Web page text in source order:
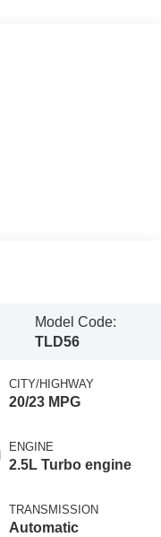
Model Code:
TLD56
CITY/HIGHWAY
20/23 MPG
ENGINE
2.5L Turbo engine
TRANSMISSION
Automatic